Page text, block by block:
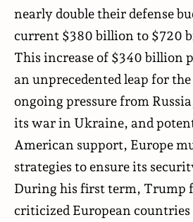
nearly double their defense
current $380 billion to $720
This increase of $340 billion
an unprecedented leap for
ongoing pressure from
its war in Ukraine, and
American support, Europe
strategies to ensure its
During his first term, Trump
criticized European